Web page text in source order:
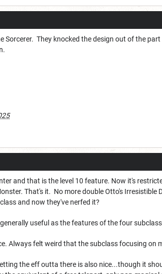
Sorcerer. They knocked the design out of the
and that is the level 10 feature. Now it's
That's it. No more double Otto's Irresistible
and now they've nerfed it?
useful as the features of the four
Always felt weird that the subclass focusing
the eff outta there is also nice...though it